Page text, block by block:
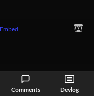
Comments Devlog
Embed